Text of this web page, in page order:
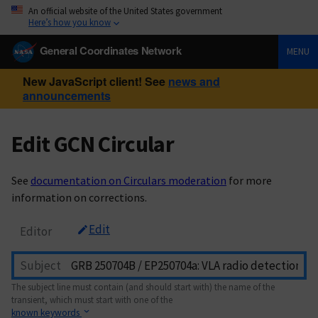
An official website of the United States government
Here’s how you know
General Coordinates Network MENU
New JavaScript client! See news and
announcements
Edit GCN Circular
See documentation on Circulars moderation for more
information on corrections.
Editor Edit
Subject
The subject line must contain (and should start with) the name of the
transient, which must start with one of the
known keywords